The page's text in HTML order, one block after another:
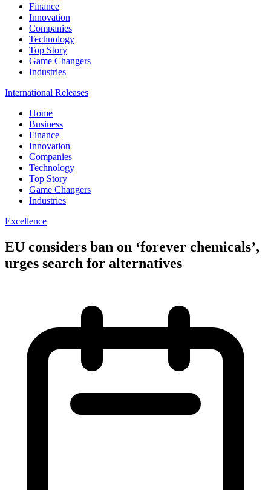
Finance
Innovation
Companies
Technology
Top Story
Game Changers
Industries
International Releases
Home
Business
Finance
Innovation
Companies
Technology
Top Story
Game Changers
Industries
Excellence
EU considers ban on ‘forever chemicals’,
urges search for alternatives